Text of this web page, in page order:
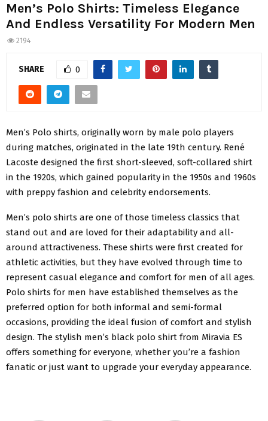
Men’s Polo Shirts: Timeless Elegance
And Endless Versatility For Modern Men
2194
SHARE 0
Men’s Polo shirts, originally worn by male polo players
during matches, originated in the late 19th century. René
Lacoste designed the first short-sleeved, soft-collared shirt
in the 1920s, which gained popularity in the 1950s and 1960s
with preppy fashion and celebrity endorsements.
Men’s polo shirts are one of those timeless classics that
stand out and are loved for their adaptability and all-
around attractiveness. These shirts were first created for
athletic activities, but they have evolved through time to
represent casual elegance and comfort for men of all ages.
Polo shirts for men have established themselves as the
preferred option for both informal and semi-formal
occasions, providing the ideal fusion of comfort and stylish
design. The stylish men’s black polo shirt from Miravia ES
offers something for everyone, whether you’re a fashion
fanatic or just want to upgrade your everyday appearance.